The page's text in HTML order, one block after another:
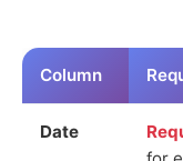
Column
Date